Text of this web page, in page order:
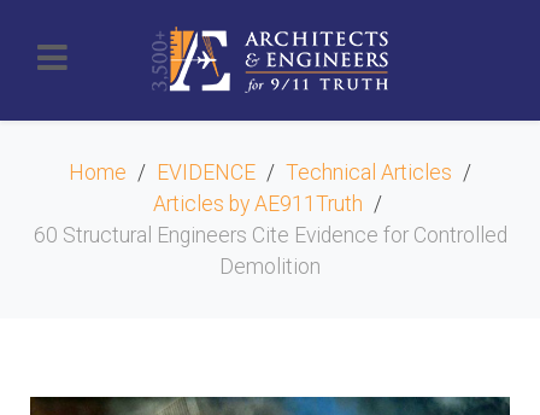
Home EVIDENCE
Technical Articles
Articles by AE911Truth
60 Structural Engineers Cite Evidence for Controlled
Demolition